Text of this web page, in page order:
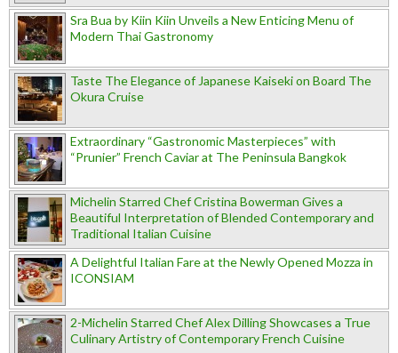
Sra Bua by Kiin Kiin Unveils a New Enticing Menu of
Modern Thai Gastronomy
Taste The Elegance of Japanese Kaiseki on Board The
Okura Cruise
Extraordinary “Gastronomic Masterpieces” with
“Prunier” French Caviar at The Peninsula Bangkok
Michelin Starred Chef Cristina Bowerman Gives a
Beautiful Interpretation of Blended Contemporary and
Traditional Italian Cuisine
A Delightful Italian Fare at the Newly Opened Mozza in
ICONSIAM
2-Michelin Starred Chef Alex Dilling Showcases a True
Culinary Artistry of Contemporary French Cuisine